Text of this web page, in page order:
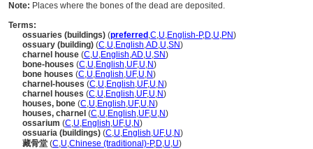
Note: Places where the bones of the dead are deposited.
Terms:
ossuaries (buildings) (preferred ,C,U,English-P,D,U,PN)
ossuary (building) (C,U,English,AD,U,SN)
charnel house (C,U,English,AD,U,SN)
bone-houses (C,U,English,UF,U,N)
bone houses (C,U,English,UF,U,N)
charnel-houses (C,U,English,UF,U,N)
charnel houses (C,U,English,UF,U,N)
houses, bone (C,U,English,UF,U,N)
houses, charnel (C,U,English,UF,U,N)
ossarium (C,U,English,UF,U,N)
ossuaria (buildings) (C,U,English,UF,U,N)
藏骨堂 (C,U,Chinese (traditional)-P,D,U,U)